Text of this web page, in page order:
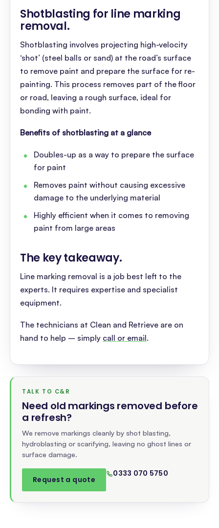
Shotblasting for line marking
removal.
Shotblasting involves projecting high-velocity
‘shot’ (steel balls or sand) at the road’s surface
to remove paint and prepare the surface for re-
painting. This process removes part of the floor
or road, leaving a rough surface, ideal for
bonding with paint.
Benefits of shotblasting at a glance
Doubles-up as a way to prepare the surface
for paint
Removes paint without causing excessive
damage to the underlying material
Highly efficient when it comes to removing
paint from large areas
The key takeaway.
Line marking removal is a job best left to the
experts. It requires expertise and specialist
equipment.
The technicians at Clean and Retrieve are on
hand to help – simply call or email.
TALK TO C&R
Need old markings removed before
a refresh?
We remove markings cleanly by shot blasting,
hydroblasting or scarifying, leaving no ghost lines or
surface damage.
Request a quote
0333 070 5750